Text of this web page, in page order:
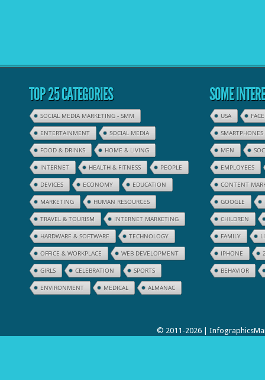
TOP 25 CATEGORIES
SOCIAL MEDIA MARKETING - SMM
ENTERTAINMENT SOCIAL MEDIA
FOOD & DRINKS HOME & LIVING
INTERNET HEALTH & FITNESS PEOPLE
DEVICES ECONOMY EDUCATION
MARKETING HUMAN RESOURCES
TRAVEL & TOURISM INTERNET MARKETING
HARDWARE & SOFTWARE TECHNOLOGY
OFFICE & WORKPLACE WEB DEVELOPMENT
GIRLS CELEBRATION SPORTS
ENVIRONMENT MEDICAL ALMANAC
SOME
USA
SMARTPHONES
MEN
EMPLOYEES
CONTENT
GOOGLE
CHILDREN
FAMILY
IPHONE
BEHAVIOR
© 2011-2026 |